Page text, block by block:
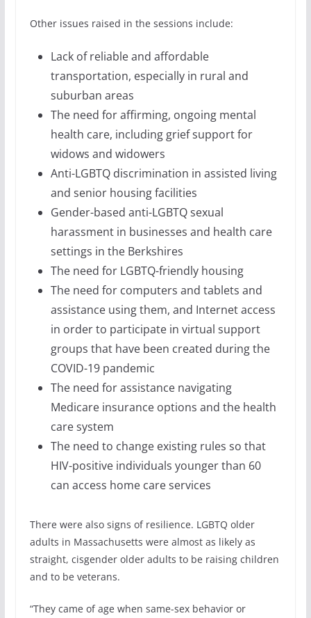
Other issues raised in the sessions include:
Lack of reliable and affordable
transportation, especially in rural and
suburban areas
The need for affirming, ongoing mental
health care, including grief support for
widows and widowers
Anti-LGBTQ discrimination in assisted living
and senior housing facilities
Gender-based anti-LGBTQ sexual
harassment in businesses and health care
settings in the Berkshires
The need for LGBTQ-friendly housing
The need for computers and tablets and
assistance using them, and Internet access
in order to participate in virtual support
groups that have been created during the
COVID-19 pandemic
The need for assistance navigating
Medicare insurance options and the health
care system
The need to change existing rules so that
HIV-positive individuals younger than 60
can access home care services
There were also signs of resilience. LGBTQ older
adults in Massachusetts were almost as likely as
straight, cisgender older adults to be raising children
and to be veterans.
“They came of age when same-sex behavior or